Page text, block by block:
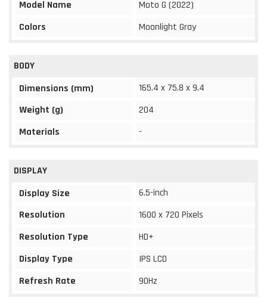
Model Name
Moto G (2022)
Colors
Moonlight Gray
BODY
Dimensions (mm)
165.4 x 75.8 x 9.4
Weight (g)
204
Materials
-
DISPLAY
Display Size
6.5-inch
Resolution
1600 x 720 Pixels
Resolution Type
HD+
Display Type
IPS LCD
Refresh Rate
90Hz